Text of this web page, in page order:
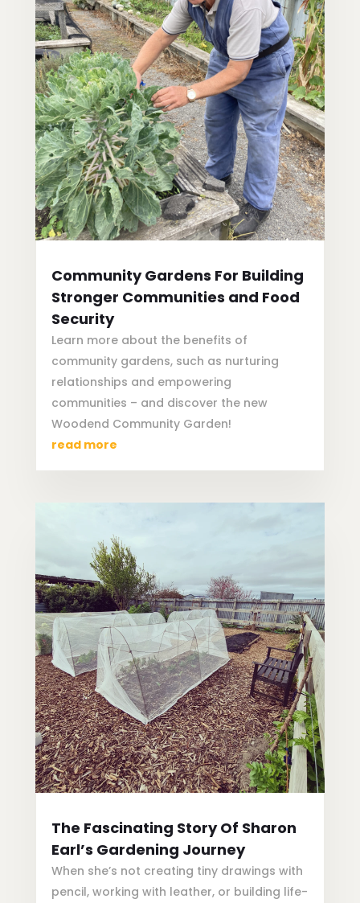
Community Gardens For Building
Stronger Communities and Food
Security
Learn more about the benefits of
community gardens, such as nurturing
relationships and empowering
communities – and discover the new
Woodend Community Garden!
read more
The Fascinating Story Of Sharon
Earl’s Gardening Journey
When she’s not creating tiny drawings with
pencil, working with leather, or building life-